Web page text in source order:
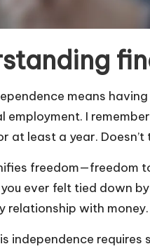
means
employment. I
at least a year.
freedom—freedom
you ever felt tied down
relationship with
independence